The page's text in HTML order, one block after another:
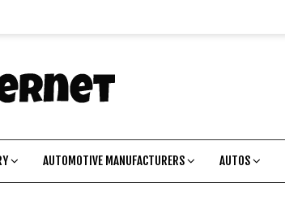
AUTOMOTIVE MANUFACTURERS AUTOS